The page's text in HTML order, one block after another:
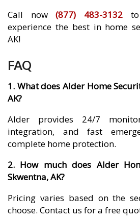
Call now(877) 483-3132
experience the best in home
AK!
FAQ
1. What does Alder Home
AK?
Alder provides 24/7
integration, and fast
complete home protection.
2. How much does Alder
Skwentna, AK?
Pricing varies based on the
choose. Contact us for a free